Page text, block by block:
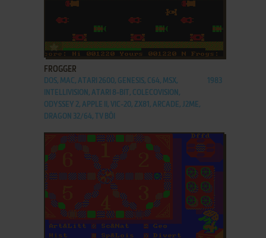
ADD TO FAVORITES
FROGGER
DOS, MAC, ATARI 2600, GENESIS, C64, MSX,
INTELLIVISION, ATARI 8-BIT, COLECOVISION,
ODYSSEY 2, APPLE II, VIC-20, ZX81, ARCADE, J2ME,
DRAGON 32/64, TV BŌI
1983